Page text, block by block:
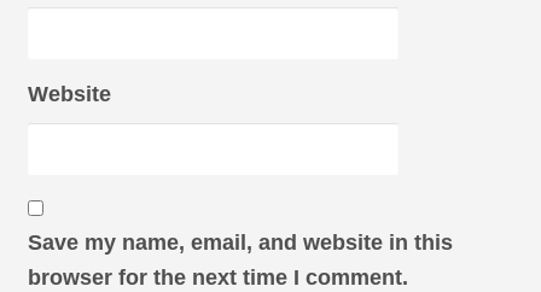
Website
Save my name, email, and website in this
browser for the next time I comment.